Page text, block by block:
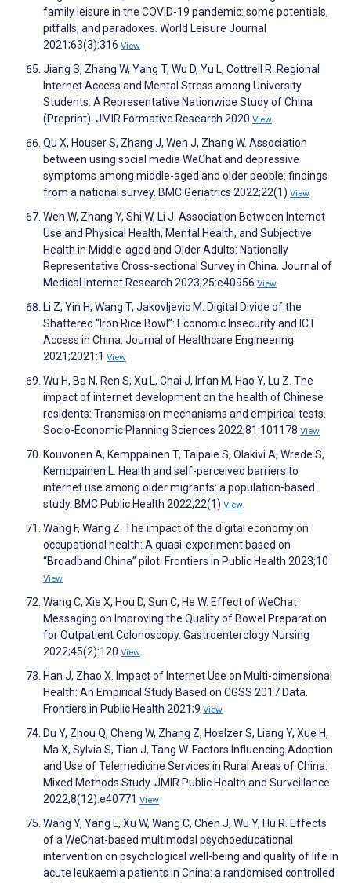
family leisure in the COVID-19 pandemic: some potentials,
pitfalls, and paradoxes. World Leisure Journal
2021;63(3):316 View
Jiang S, Zhang W, Yang T, Wu D, Yu L, Cottrell R. Regional
Internet Access and Mental Stress among University
Students: A Representative Nationwide Study of China
(Preprint). JMIR Formative Research 2020 View
Qu X, Houser S, Zhang J, Wen J, Zhang W. Association
between using social media WeChat and depressive
symptoms among middle-aged and older people: findings
from a national survey. BMC Geriatrics 2022;22(1) View
Wen W, Zhang Y, Shi W, Li J. Association Between Internet
Use and Physical Health, Mental Health, and Subjective
Health in Middle-aged and Older Adults: Nationally
Representative Cross-sectional Survey in China. Journal of
Medical Internet Research 2023;25:e40956 View
Li Z, Yin H, Wang T, Jakovljevic M. Digital Divide of the
Shattered “Iron Rice Bowl”: Economic Insecurity and ICT
Access in China. Journal of Healthcare Engineering
2021;2021:1 View
Wu H, Ba N, Ren S, Xu L, Chai J, Irfan M, Hao Y, Lu Z. The
impact of internet development on the health of Chinese
residents: Transmission mechanisms and empirical tests.
Socio-Economic Planning Sciences 2022;81:101178 View
Kouvonen A, Kemppainen T, Taipale S, Olakivi A, Wrede S,
Kemppainen L. Health and self-perceived barriers to
internet use among older migrants: a population-based
study. BMC Public Health 2022;22(1) View
Wang F, Wang Z. The impact of the digital economy on
occupational health: A quasi-experiment based on
“Broadband China” pilot. Frontiers in Public Health 2023;10
View
Wang C, Xie X, Hou D, Sun C, He W. Effect of WeChat
Messaging on Improving the Quality of Bowel Preparation
for Outpatient Colonoscopy. Gastroenterology Nursing
2022;45(2):120 View
Han J, Zhao X. Impact of Internet Use on Multi-dimensional
Health: An Empirical Study Based on CGSS 2017 Data.
Frontiers in Public Health 2021;9 View
Du Y, Zhou Q, Cheng W, Zhang Z, Hoelzer S, Liang Y, Xue H,
Ma X, Sylvia S, Tian J, Tang W. Factors Influencing Adoption
and Use of Telemedicine Services in Rural Areas of China:
Mixed Methods Study. JMIR Public Health and Surveillance
2022;8(12):e40771 View
Wang Y, Yang L, Xu W, Wang C, Chen J, Wu Y, Hu R. Effects
of a WeChat-based multimodal psychoeducational
intervention on psychological well-being and quality of life in
acute leukaemia patients in China: a randomised controlled